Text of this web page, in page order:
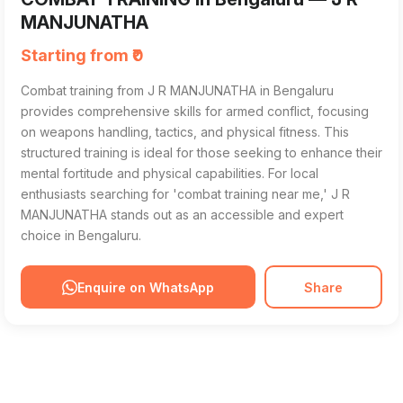
MANJUNATHA
Starting from ₹0
Combat training from J R MANJUNATHA in Bengaluru
provides comprehensive skills for armed conflict, focusing
on weapons handling, tactics, and physical fitness. This
structured training is ideal for those seeking to enhance their
mental fortitude and physical capabilities. For local
enthusiasts searching for 'combat training near me,' J R
MANJUNATHA stands out as an accessible and expert
choice in Bengaluru.
Enquire on WhatsApp Share